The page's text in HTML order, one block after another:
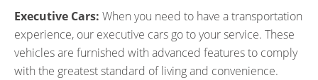
Executive Cars: When you need to have a transportation
experience, our executive cars go to your service. These
vehicles are furnished with advanced features to comply
with the greatest standard of living and convenience.